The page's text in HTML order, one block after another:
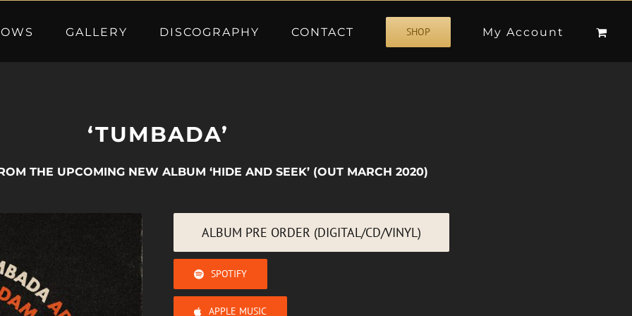
GALLERY DISCOGRAPHY CONTACT SHOP My Account
‘TUMBADA’
THE UPCOMING NEW ALBUM ‘HIDE AND SEEK’ (OUT MARCH 2020)
ALBUM PRE ORDER (DIGITAL/CD/VINYL)
SPOTIFY
APPLE MUSIC